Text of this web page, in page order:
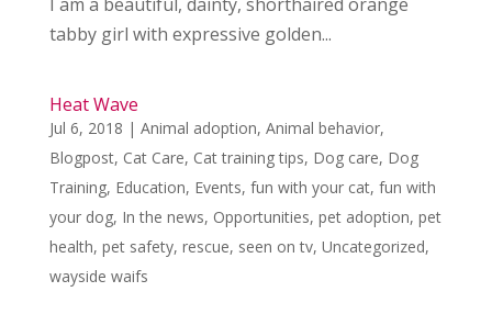
tabby girl with expressive golden...
Heat Wave
Jul 6, 2018 | Animal adoption, Animal behavior,
Blogpost, Cat Care, Cat training tips, Dog care, Dog
Training, Education, Events, fun with your cat, fun with
your dog, In the news, Opportunities, pet adoption, pet
health, pet safety, rescue, seen on tv, Uncategorized,
wayside waifs